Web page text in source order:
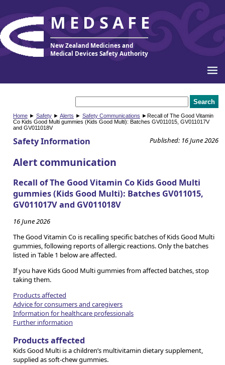
MEDSAFE
New Zealand Medicines and
Medical Devices Safety Authority
Home ► Safety ► Alerts ► Safety Communications ►Recall of The Good Vitamin
Co Kids Good Multi gummies (Kids Good Multi): Batches GV011015, GV011017V
and GV011018V
Published: 16 June 2026
Safety Information
Alert communication
Recall of The Good Vitamin Co Kids Good Multi
gummies (Kids Good Multi): Batches GV011015,
GV011017V and GV011018V
16 June 2026
The Good Vitamin Co is recalling specific batches of Kids Good Multi
gummies, following reports of allergic reactions. Only the batches
listed in Table 1 below are affected.
If you have Kids Good Multi gummies from affected batches, stop
taking them.
Products affected
Advice for consumers and caregivers
Information for healthcare professionals
Further information
Products affected
Kids Good Multi is a children’s multivitamin dietary supplement,
supplied as soft-chew gummies.